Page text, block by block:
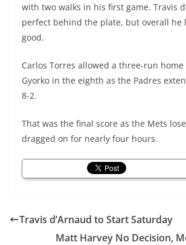
with two walks in his first game. Travis
perfect behind the plate, but overall he
good.
Carlos Torres allowed a three-run home
Gyorko in the eighth as the Padres
8-2.
That was the final score as the Mets
dragged on for nearly four hours.
Travis d’Arnaud to Start Saturday
Matt Harvey No Decision,